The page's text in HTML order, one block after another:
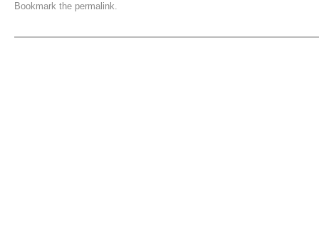
Bookmark the permalink.